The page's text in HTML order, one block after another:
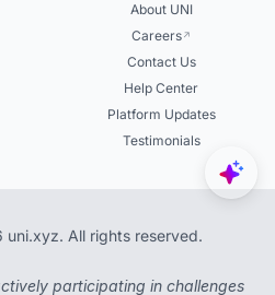
About UNI
Careers
Contact Us
Help Center
Platform Updates
Testimonials
All rights reserved.
participating in challenges